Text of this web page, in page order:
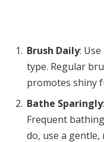
Brush Daily:
type. Regular
promotes shiny
Bathe Sparingly
Frequent
do, use a